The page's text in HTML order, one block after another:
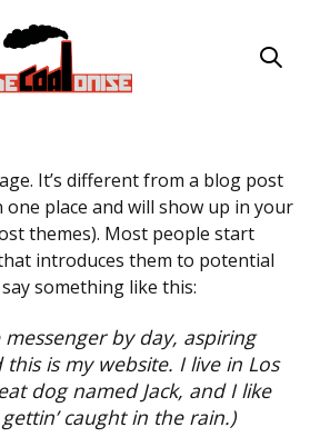
& Updates
Never Campaign
Us
It’s different from a blog post
one place and will show up in your
themes). Most people start
introduces them to potential
something like this:
messenger by day, aspiring
is my website. I live in Los
dog named Jack, and I like
caught in the rain.)